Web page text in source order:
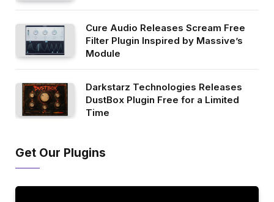
Cure Audio Releases Scream Free
Filter Plugin Inspired by Massive’s
Module
Darkstarz Technologies Releases
DustBox Plugin Free for a Limited
Time
Get Our Plugins